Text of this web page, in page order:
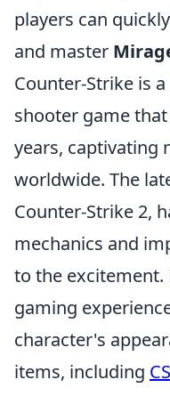
players can
and master
Counter-Strike is
shooter game
years, captivating
worldwide. The
Counter-Strike 2,
mechanics and
to the excitement.
gaming
character's
items, including